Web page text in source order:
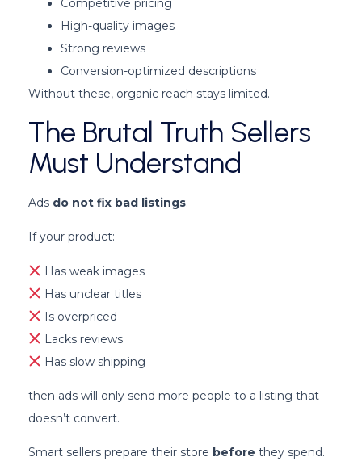
Competitive pricing
High-quality images
Strong reviews
Conversion-optimized descriptions
Without these, organic reach stays limited.
The Brutal Truth Sellers
Must Understand
Ads do not fix bad listings.
If your product:
Has weak images
Has unclear titles
Is overpriced
Lacks reviews
Has slow shipping
then ads will only send more people to a listing that
doesn’t convert.
Smart sellers prepare their store before they spend.